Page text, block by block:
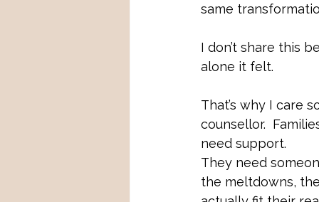
same
I don’t share this
alone it felt.
That’s why I care
counsellor.
need support.
They need
the meltdowns,